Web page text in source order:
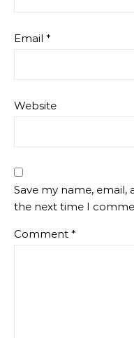
Email *
Website
Save my name, email,
the next time I
Comment *